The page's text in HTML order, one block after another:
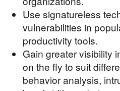
Use signatureless
vulnerabilities in
productivity tools.
Gain greater visibility
on the fly to suit
behavior analysis,